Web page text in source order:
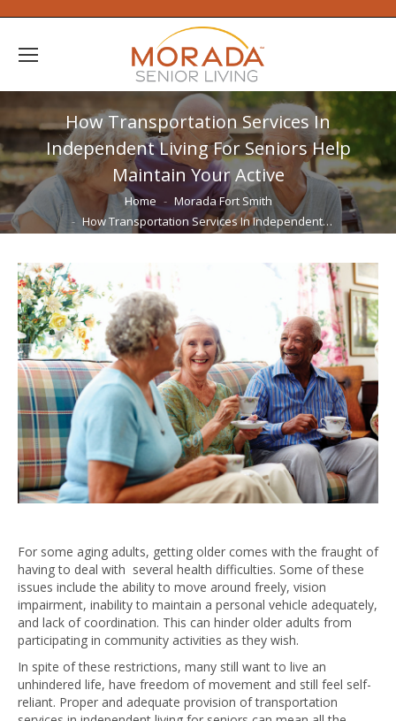
How Transportation Services In
Independent Living For Seniors Help
Maintain Your Active
You are here: Home
Morada Fort Smith
How Transportation Services In Independent…
For some aging adults, getting older comes with the fraught of
having to deal with several health difficulties. Some of these
issues include the ability to move around freely, vision
impairment, inability to maintain a personal vehicle adequately,
and lack of coordination. This can hinder older adults from
participating in community activities as they wish.
In spite of these restrictions, many still want to live an
unhindered life, have freedom of movement and still feel self-
reliant. Proper and adequate provision of transportation